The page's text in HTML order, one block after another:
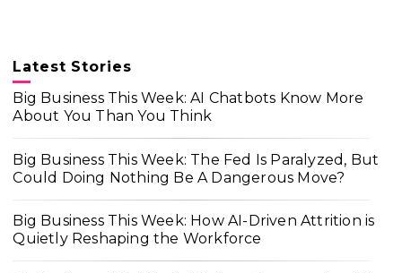
Latest Stories
Big Business This Week: AI Chatbots Know More
About You Than You Think
Big Business This Week: The Fed Is Paralyzed, But
Could Doing Nothing Be A Dangerous Move?
Big Business This Week: How AI-Driven Attrition is
Quietly Reshaping the Workforce